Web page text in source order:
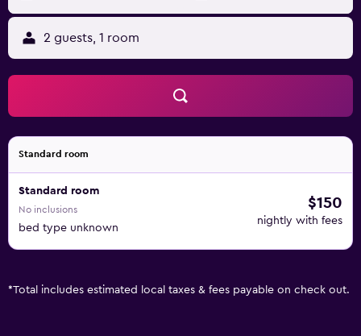
2 guests, 1 room
Standard room
Standard room
No inclusions
bed type unknown
$150
nightly with fees
*Total includes estimated local taxes & fees payable on check out.